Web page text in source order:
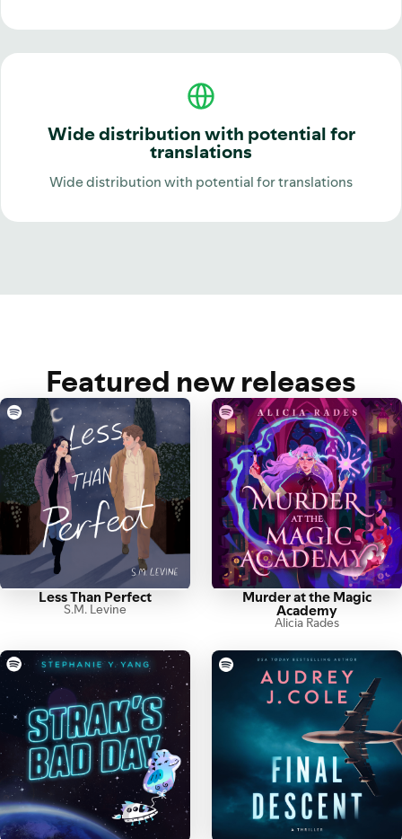
Wide distribution with potential for
translations
Wide distribution with potential for translations
Featured new releases
Less Than Perfect
S.M. Levine
Murder at the Magic
Academy
Alicia Rades